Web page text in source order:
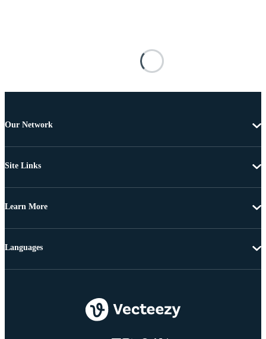
Our Network
Site Links
Learn More
Languages